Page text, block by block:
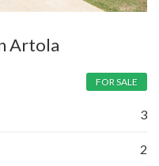
Artola
FOR SALE
3
2